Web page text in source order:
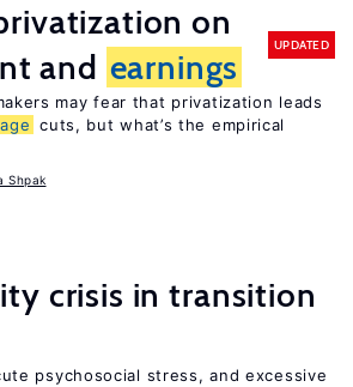
on
and earnings
UPDATED
may fear that privatization leads
cuts, but what’s the empirical
Shpak
crisis in transition
psychosocial stress, and excessive